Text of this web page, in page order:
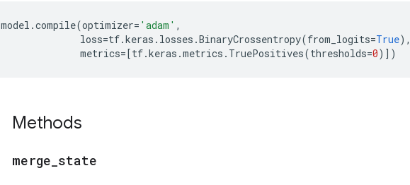
model .compile(optimizer= 'adam' ,
loss=tf.keras . losses .BinaryCrossentropy(from_logits=True
metrics=[tf.keras .metrics . TruePositives(thresholds=0)])
Methods
merge state